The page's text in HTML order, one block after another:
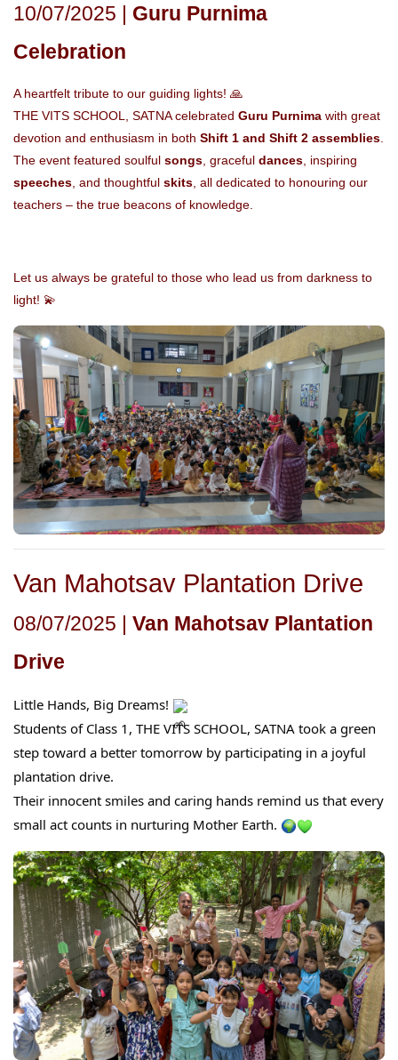
10/07/2025 | Guru Purnima
Celebration
A heartfelt tribute to our guiding lights! 🙏
THE VITS SCHOOL, SATNA celebrated Guru Purnima with great
devotion and enthusiasm in both Shift 1 and Shift 2 assemblies
The event featured soulful songs , graceful dances , inspiring
speeches , and thoughtful skits , all dedicated to honouring our
teachers – the true beacons of knowledge.
Let us always be grateful to those who lead us from darkness to
light! 💫
Van Mahotsav Plantation Drive
08/07/2025 | Van Mahotsav Plantation
Drive
Little Hands, Big Dreams!
Students of Class 1, THE VITS SCHOOL, SATNA took a green
step toward a better tomorrow by participating in a joyful
plantation drive.
Their innocent smiles and caring hands remind us that every
small act counts in nurturing Mother Earth.